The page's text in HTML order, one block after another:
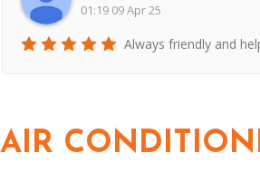
01:19 09 Apr 25
Always friendly and
AIR